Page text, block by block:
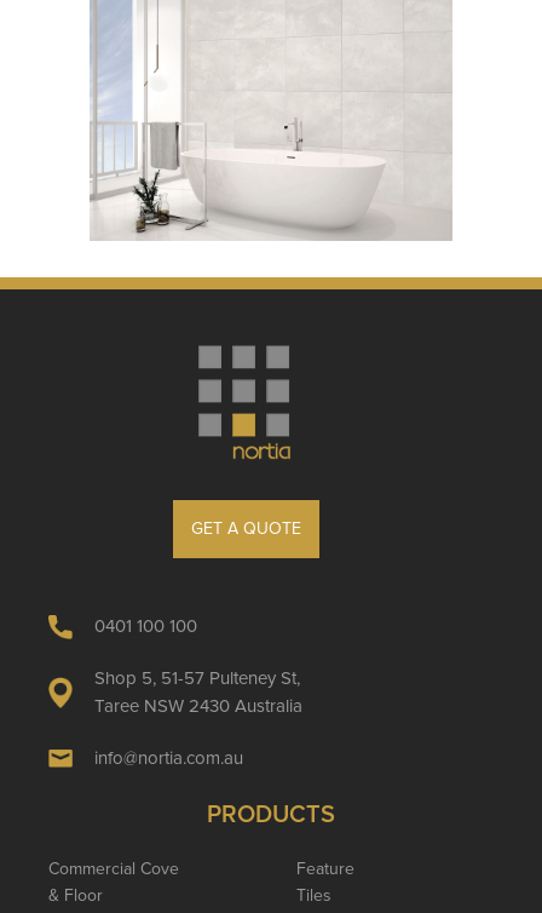
GET A QUOTE
0401 100 100
Shop 5, 51-57 Pulteney St,
Taree NSW 2430 Australia
info@nortia.com.au
PRODUCTS
Commercial Cove
& Floor
Feature
Tiles